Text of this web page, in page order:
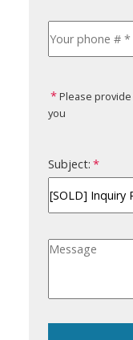
Please provide
you
Subject: